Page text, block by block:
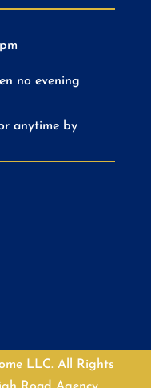
no evening
anytime by
LLC. All Rights